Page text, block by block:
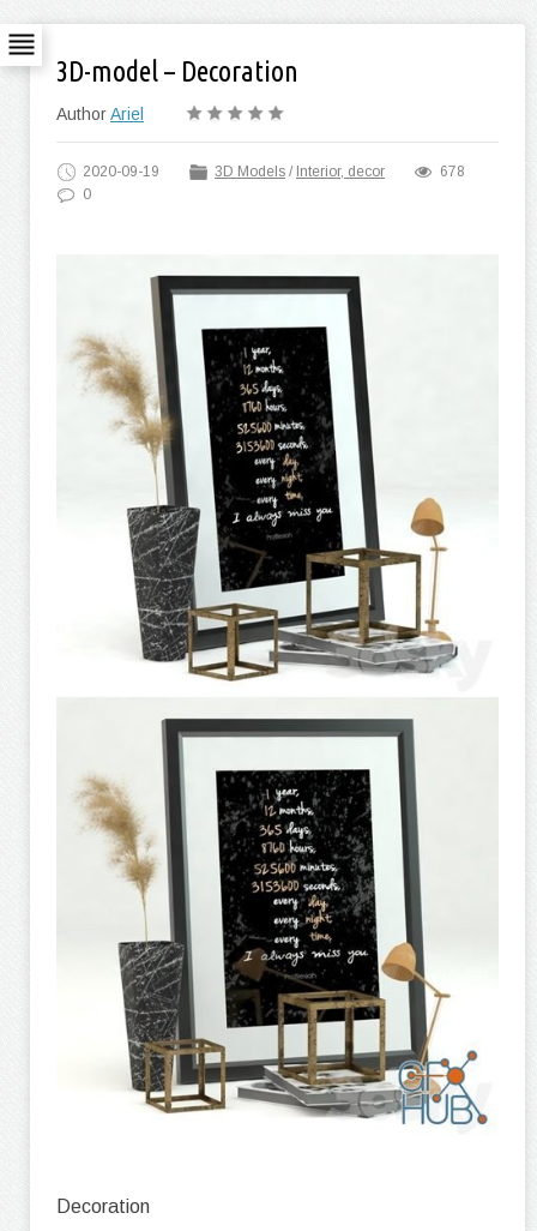
3D-model – Decoration
AuthorAriel
2020-09-19 3D Models / Interior, decor
678
0
Decoration